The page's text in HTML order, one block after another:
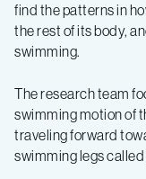
find the patterns in
the rest of its body,
swimming.
The research team
swimming motion of
traveling forward
swimming legs